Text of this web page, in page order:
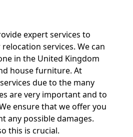
expert services to
services. We can
in the United Kingdom
house furniture. At
due to the many
are very important and to
ensure that we offer you
any possible damages.
this is crucial.